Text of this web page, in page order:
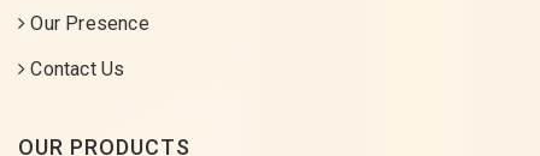
Our Presence
Contact Us
OUR PRODUCTS